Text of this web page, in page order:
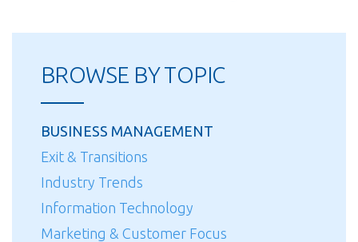
BROWSE BY TOPIC
BUSINESS MANAGEMENT
Exit & Transitions
Industry Trends
Information Technology
Marketing & Customer Focus